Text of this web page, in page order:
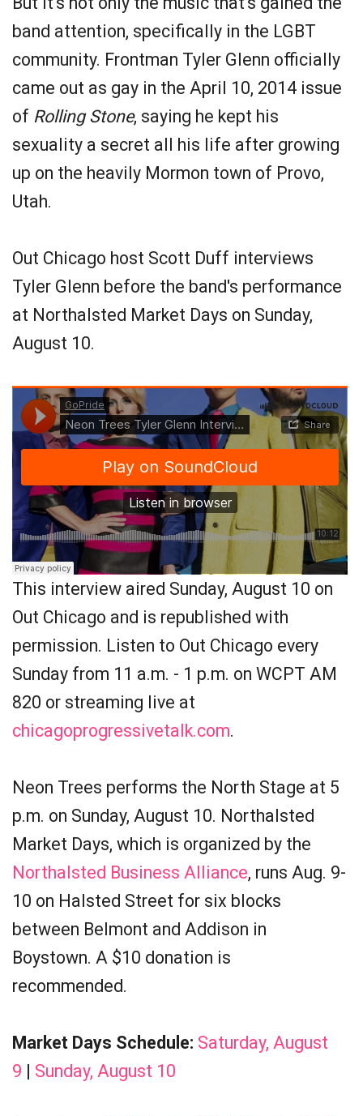
band attention, specifically in the LGBT
community. Frontman Tyler Glenn officially
came out as gay in the April 10, 2014 issue
of Rolling Stone, saying he kept his
sexuality a secret all his life after growing
up on the heavily Mormon town of Provo,
Utah.
Out Chicago host Scott Duff interviews
Tyler Glenn before the band's performance
at Northalsted Market Days on Sunday,
August 10.
This interview aired Sunday, August 10 on
Out Chicago and is republished with
permission. Listen to Out Chicago every
Sunday from 11 a.m. - 1 p.m. on WCPT AM
820 or streaming live at
chicagoprogressivetalk.com.
Neon Trees performs the North Stage at 5
p.m. on Sunday, August 10. Northalsted
Market Days, which is organized by the
Northalsted Business Alliance, runs Aug. 9-
10 on Halsted Street for six blocks
between Belmont and Addison in
Boystown. A $10 donation is
recommended.
Market Days Schedule: Saturday, August
9 | Sunday, August 10